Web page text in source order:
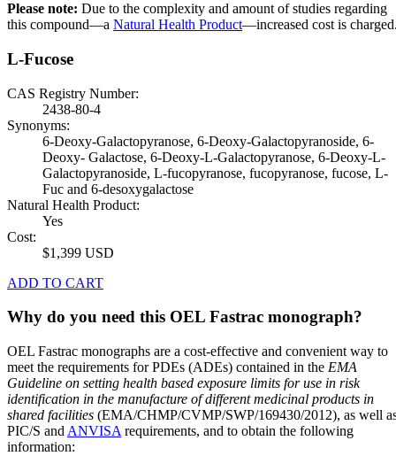
Please note: Due to the complexity and amount of studies regarding
this compound—a Natural Health Product—increased cost is
L-Fucose
CAS Registry Number:
2438-80-4
Synonyms:
6-Deoxy-Galactopyranose, 6-Deoxy-Galactopyranoside, 6-
Deoxy- Galactose, 6-Deoxy-L-Galactopyranose, 6-Deoxy-L-
Galactopyranoside, L-fucopyranose, fucopyranose, fucose, L-
Fuc and 6-desoxygalactose
Natural Health Product:
Yes
Cost:
$1,399 USD
ADD TO CART
Why do you need this OEL Fastrac monograph?
OEL Fastrac monographs are a cost-effective and convenient way to
meet the requirements for PDEs (ADEs) contained in the EMA
Guideline on setting health based exposure limits for use in risk
identification in the manufacture of different medicinal products in
shared facilities (EMA/CHMP/CVMP/SWP/169430/2012), as well
PIC/S and ANVISA requirements, and to obtain the following
information: